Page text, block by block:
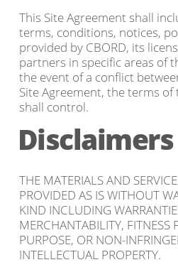
This Site Agreement shall
terms, conditions, notices,
provided by CBORD, its
partners in specific areas of
the event of a conflict
Site Agreement, the terms of
shall control.
Disclaimers
THE MATERIALS AND
PROVIDED AS IS WITHOUT
KIND INCLUDING
MERCHANTABILITY, FITNESS
PURPOSE, OR NON-
INTELLECTUAL PROPERTY.